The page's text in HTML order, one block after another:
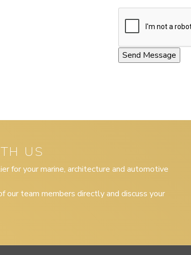
US
for your marine, architecture and automotive
our team members directly and discuss your